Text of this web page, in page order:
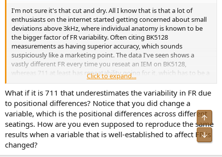
I'm not sure it's that cut and dry. All I know that is that a lot of
enthusiasts on the internet started getting concerned about small
deviations above 3kHz, where individual anatomy is known to be
the bigger factor of FR variability. Often citing BK5128
measurements as having superior accuracy, which sounds
suspiciously like a marketing point. The data I've seen shows a
vastly different FR every time you reseat an IEM on BK5128,
whereas 711 at least has repeatability going for it, which has to be a
subset of accuracy.
Acoustic engineers of note refrain from one-sided points about
BK5128 superiority, Herbert Zheng said "No more accurate, just
different"(paraphrased). Oratory1990 is hardly in a hurry to
discontinue his GRAS 43AC/43AG data, in fact he licenses it for
commercial use currently.
Lastly, if B&K didn't end up dominating IEC 60318-7 with BK5128,
Click to expand...
What if it is 711 that underestimates the variability in FR due
to positional differences? Notice that you did change a
variable, which is the positional differences across different
seatings. How are you even supposed to reproduce the same
results when a variable that is well-established to affect FR is
changed?